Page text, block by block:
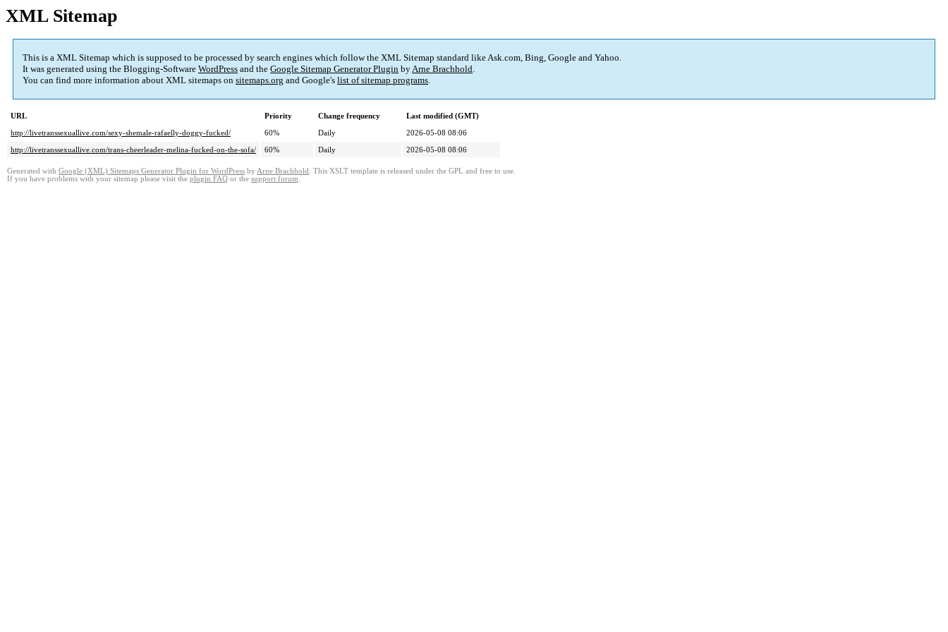
XML Sitemap
This is a XML Sitemap which is supposed to be processed by search engines which follow the XML Sitemap standard like Ask.com, Bing, Google and Yahoo.
It was generated using the Blogging-Software WordPress and the Google Sitemap Generator Plugin byArne Brachhold.
You can find more information about XML sitemaps on sitemaps.org and Google's list of sitemap programs.
URL Priority Change frequency
Last modified (GMT)
http://livetranssexuallive.com/sexy-shemale-rafaelly-doggy-fucked/
60% Daily
2026-05-08 08:06
http://livetranssexuallive.com/trans-cheerleader-melina-fucked-on-the-sofa/
60% Daily 2026-05-08 08:06
Generated with Google (XML) Sitemaps Generator Plugin for WordPress by Arne Brachhold . This XSLT template is released under the GPL and free to use.
If you have problems with your sitemap please visit the plugin FAQ or the support forum.